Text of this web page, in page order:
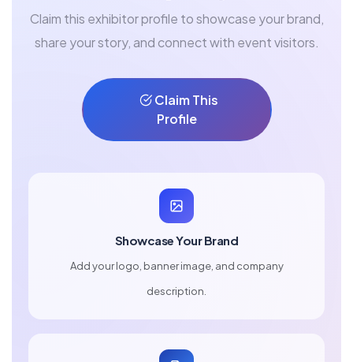
Claim this exhibitor profile to showcase your brand,
share your story, and connect with event visitors.
Claim This
Profile
Showcase Your Brand
Add your logo, banner image, and company
description.